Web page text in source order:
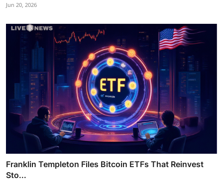
Jun 20, 2026
Franklin Templeton Files Bitcoin ETFs That Reinvest
Sto...